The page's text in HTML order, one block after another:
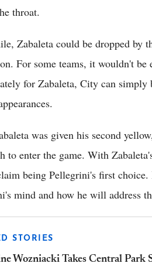
throat.
Zabaleta could be dropped by
For some teams, it wouldn't
for Zabaleta, City can simply
was given his second
to enter the game. With
being Pellegrini's first
mind and how he will address
STORIES
Wozniacki Takes Central